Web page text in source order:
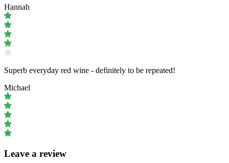
Hannah
Superb everyday red wine - definitely to be repeated!
Michael
Leave a review